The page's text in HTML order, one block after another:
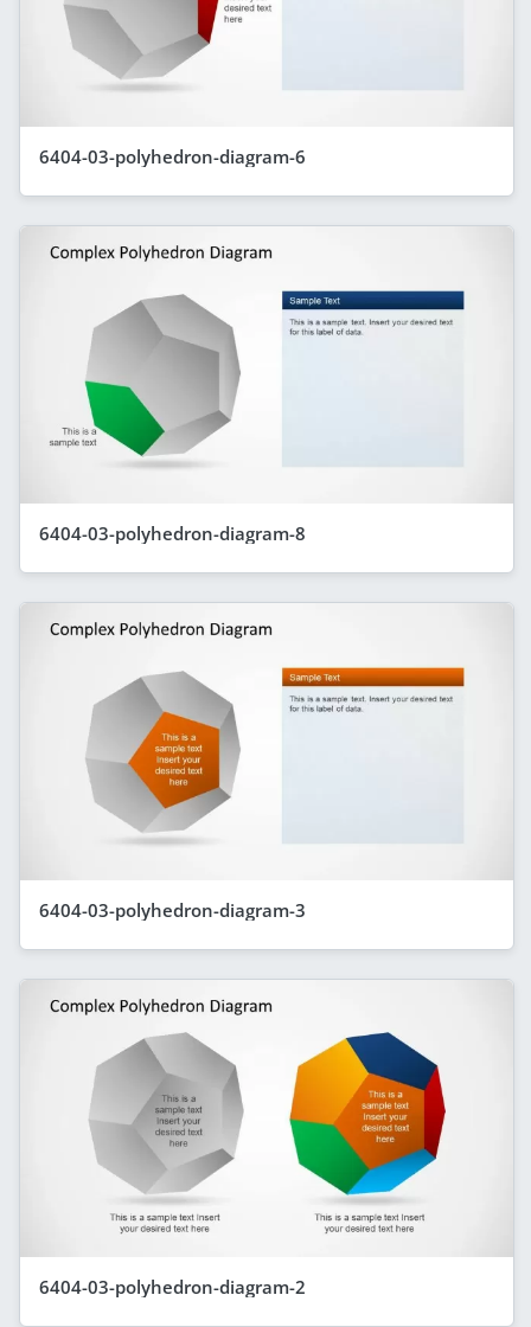
6404-03-polyhedron-diagram-6
6404-03-polyhedron-diagram-8
6404-03-polyhedron-diagram-3
6404-03-polyhedron-diagram-2